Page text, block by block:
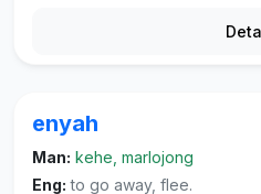
enyah
Man: kehe, marlojong
Eng: to go away, flee.